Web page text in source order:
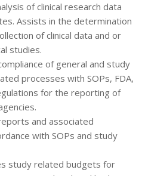
of clinical research data
Assists in the determination
of clinical data and or
studies.
of general and study
processes with SOPs, FDA,
for the reporting of
and associated
with SOPs and study
study related budgets for